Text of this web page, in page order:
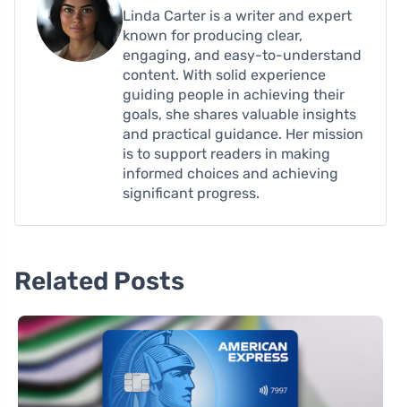
Linda Carter is a writer and expert
known for producing clear,
engaging, and easy-to-understand
content. With solid experience
guiding people in achieving their
goals, she shares valuable insights
and practical guidance. Her mission
is to support readers in making
informed choices and achieving
significant progress.
Related Posts